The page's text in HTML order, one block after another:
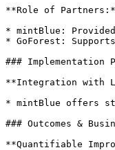
**Role of
* mintBlue:
* GoForest:
### Implementation
**Integration with
* mintBlue offers
### Outcomes &
**Quantifiable